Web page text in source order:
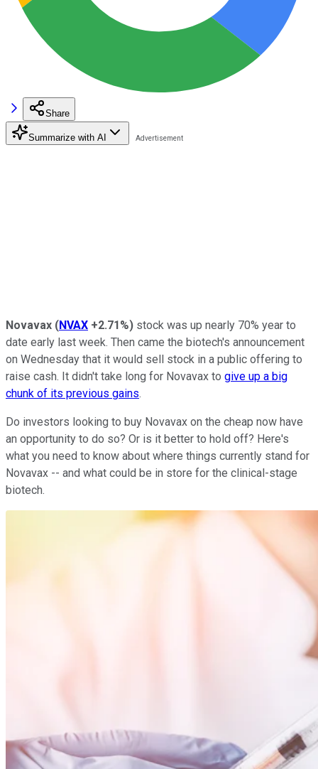
Share
Summarize with AI
Novavax (NVAX +2.71%) stock was up nearly 70% year to
date early last week. Then came the biotech's announcement
on Wednesday that it would sell stock in a public offering to
raise cash. It didn't take long for Novavax to give up a big
chunk of its previous gains.
Do investors looking to buy Novavax on the cheap now have
an opportunity to do so? Or is it better to hold off? Here's
what you need to know about where things currently stand for
Novavax -- and what could be in store for the clinical-stage
biotech.